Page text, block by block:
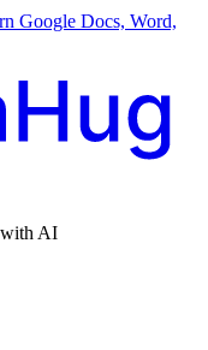
Google Docs, Word,
AI